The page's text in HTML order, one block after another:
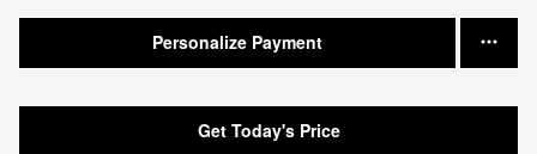
Personalize Payment
Get Today's Price